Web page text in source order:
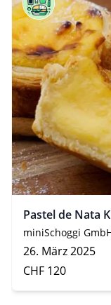
Pastel de Nata
miniSchoggi
26. März 2025
CHF 120